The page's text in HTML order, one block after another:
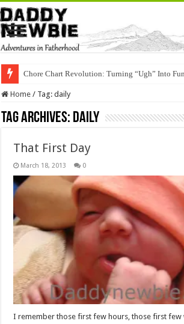
Chore Chart Revolution: Turning “Ugh” Into Fun
Home / Tag:daily
Tag Archives: daily
That First Day
March 18, 2013 0
I remember those first few hours, those first few